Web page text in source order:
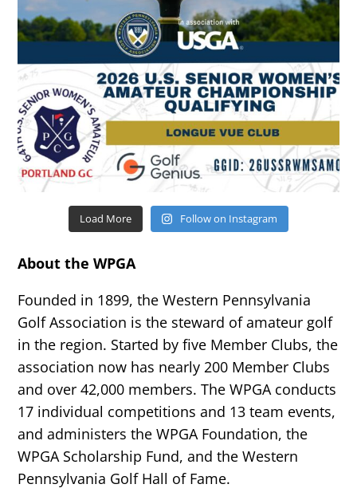
Load More Follow on Instagram
About the WPGA
Founded in 1899, the Western Pennsylvania
Golf Association is the steward of amateur golf
in the region. Started by five Member Clubs, the
association now has nearly 200 Member Clubs
and over 42,000 members. The WPGA conducts
17 individual competitions and 13 team events,
and administers the WPGA Foundation, the
WPGA Scholarship Fund, and the Western
Pennsylvania Golf Hall of Fame.